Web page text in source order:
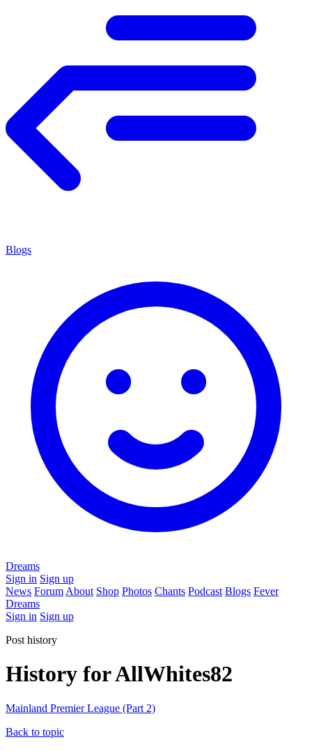
Blogs
Dreams
Sign in Sign up
News Forum About Shop Photos Chants Podcast Blogs Fever
Dreams
Sign in Sign up
Post history
History for AllWhites82
Mainland Premier League (Part 2)
Back to topic